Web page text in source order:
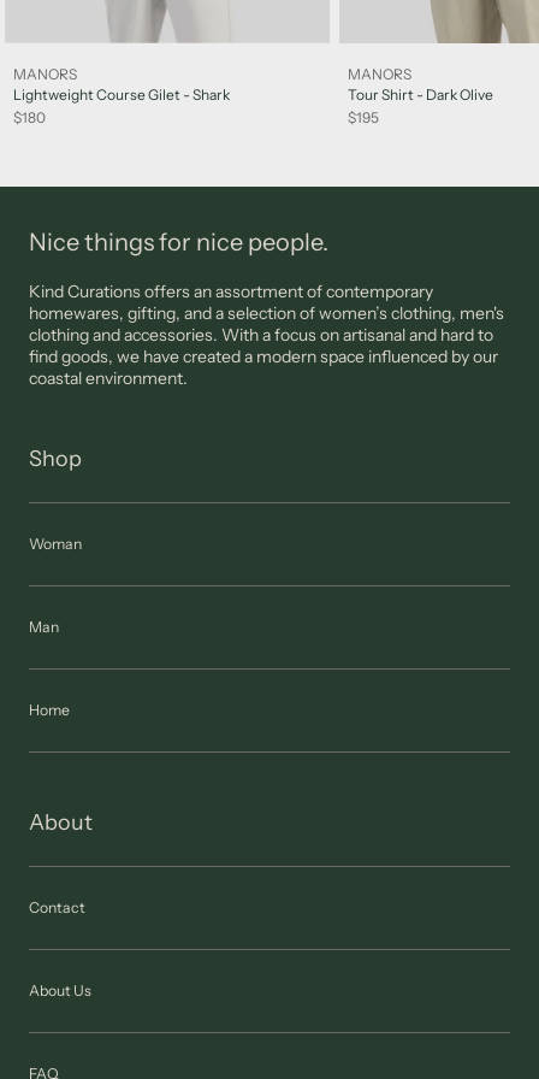
Sale items are not eligible for a refund, however may be
exchanged for other items or a credit note unless deemed
faulty. FINAL SALE items are not eligible for returns.
Please note: jewellery, sunglasses and lingerie are not eligible
for returns unless deemed faulty.
MANORS
Lightweight Course Gilet - Shark
$180
MANORS
Tour Shirt - Dark Olive
$195
Nice things for nice people.
Kind Curations offers an assortment of contemporary
homewares, gifting, and a selection of women’s clothing, men's
clothing and accessories. With a focus on artisanal and hard to
find goods, we have created a modern space influenced by our
coastal environment.
Shop
Woman
Man
Home
About
Contact
About Us
FAQ